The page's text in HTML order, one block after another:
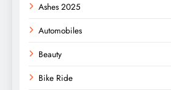
Ashes 2025
Automobiles
Beauty
Bike Ride